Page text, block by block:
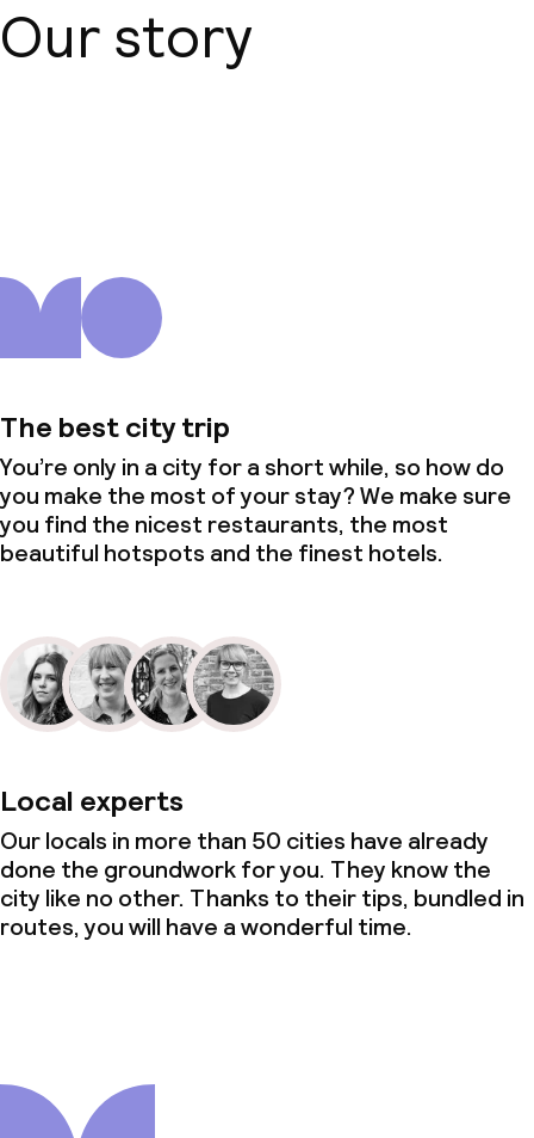
No alcohol is served
Our story
The best city trip
You’re only in a city for a short while, so how do
you make the most of your stay? We make sure
you find the nicest restaurants, the most
beautiful hotspots and the finest hotels.
Local experts
Our locals in more than 50 cities have already
done the groundwork for you. They know the
city like no other. Thanks to their tips, bundled in
routes, you will have a wonderful time.